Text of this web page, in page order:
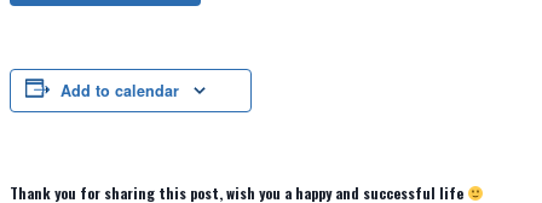
Add to calendar
Thank you for sharing this post, wish you a happy and successful life